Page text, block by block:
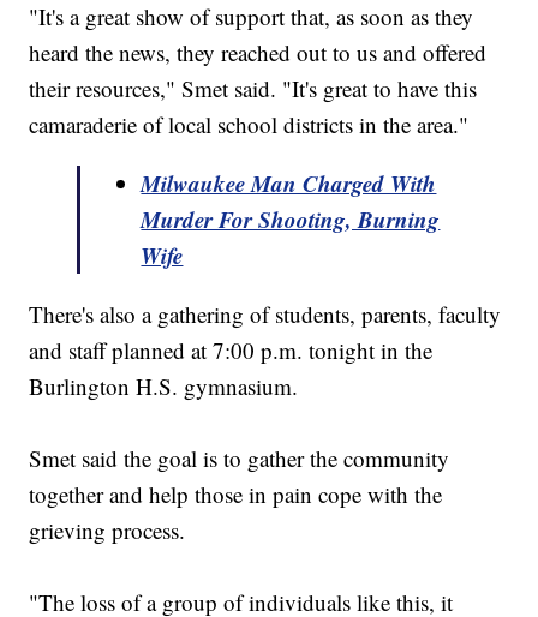
"It's a great show of support that, as soon as they
heard the news, they reached out to us and offered
their resources," Smet said. "It's great to have this
camaraderie of local school districts in the area."
Milwaukee Man Charged With
Murder For Shooting, Burning
Wife
There's also a gathering of students, parents, faculty
and staff planned at 7:00 p.m. tonight in the
Burlington H.S. gymnasium.
Smet said the goal is to gather the community
together and help those in pain cope with the
grieving process.
"The loss of a group of individuals like this, it